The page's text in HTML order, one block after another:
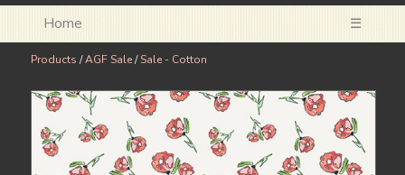
Home ☰
Products /AGF Sale/Sale - Cotton